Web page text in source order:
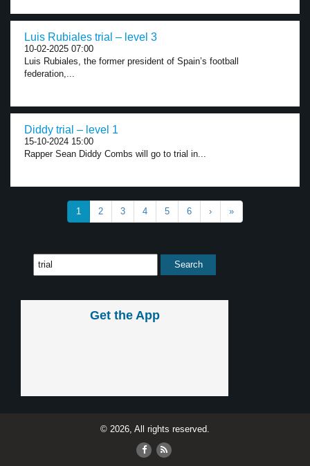
Luis Rubiales trial – level 3
10-02-2025 07:00
Luis Rubiales, the former president of Spain’s football
federation,...
Diddy trial – level 1
15-10-2024 15:00
Rapper Sean Diddy Combs will go to trial in...
1 2 3 4 5 6 › »
Get the App
© 2026, All rights reserved.